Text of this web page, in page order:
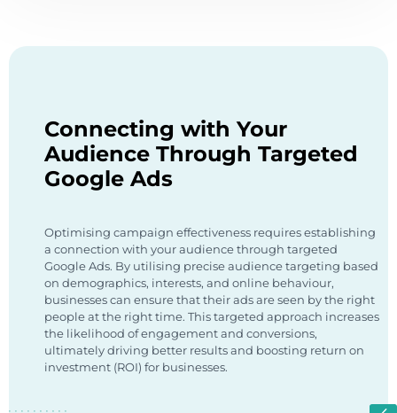
Connecting with Your
Audience Through Targeted
Google Ads
Optimising campaign effectiveness requires establishing
a connection with your audience through targeted
Google Ads. By utilising precise audience targeting based
on demographics, interests, and online behaviour,
businesses can ensure that their ads are seen by the right
people at the right time. This targeted approach increases
the likelihood of engagement and conversions,
ultimately driving better results and boosting return on
investment (ROI) for businesses.